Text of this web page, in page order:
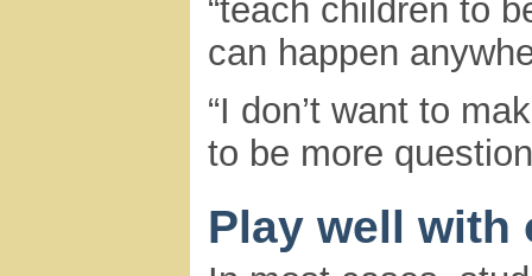
“teach children to
can happen
“I don’t want to
to be more
Play well with